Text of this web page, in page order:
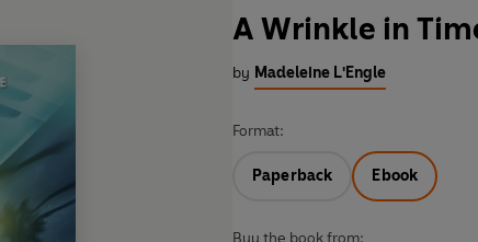
A Wrinkle in
by Madeleine L'Engle
Format:
Paperback Ebook